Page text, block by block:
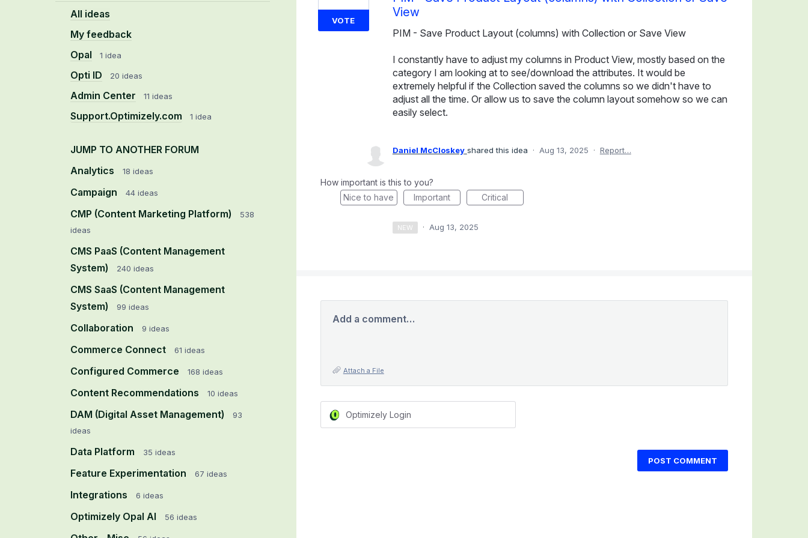
All ideas
My feedback
Opal
1 idea
Opti ID 20 ideas
Admin Center 11 ideas
Support.Optimizely.com 1 idea
JUMP TO ANOTHER FORUM
Analytics
18 ideas
Campaign 44 ideas
CMP (Content Marketing Platform)
538
ideas
CMS PaaS (Content Management
System)
240 ideas
CMS SaaS (Content Management
System)
99 ideas
Collaboration 9 ideas
Commerce Connect 61 ideas
Configured Commerce 168 ideas
Content Recommendations 10 ideas
DAM (Digital Asset Management)
93
ideas
Data Platform 35 ideas
Feature Experimentation 67 ideas
Integrations 6 ideas
Optimizely Opal AI 56 ideas
View
PIM - Save Product Layout (columns) with Collection or Save View
I constantly have to adjust my columns in Product View, mostly based on the
category I am looking at to see/download the attributes. It would be
extremely helpful if the Collection saved the columns so we didn't have to
adjust all the time. Or allow us to save the column layout somehow so we can
easily select.
VOTE
Daniel McCloskey shared this idea · Aug 13, 2025 · Report…
How important is this to you?
Nice to have
Important Critical
NEW · Aug 13, 2025
Add a comment…
Attach a File
Optimizely Login
POST COMMENT